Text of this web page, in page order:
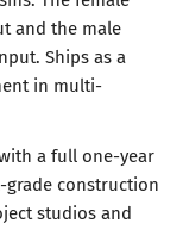
and the male
Ships as a
in multi-
a full one-year
construction
studios and